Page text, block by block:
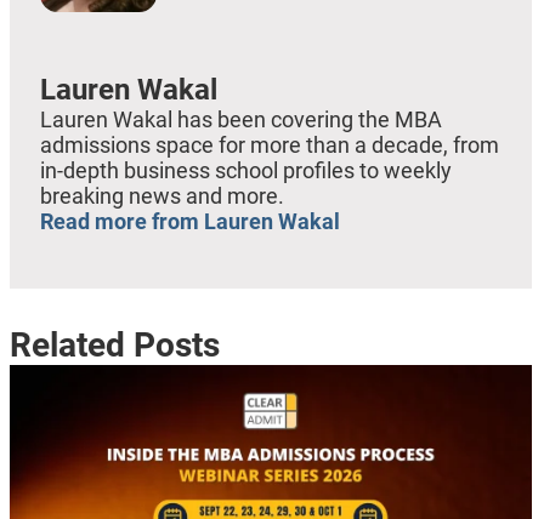
Lauren Wakal
Lauren Wakal has been covering the MBA
admissions space for more than a decade, from
in-depth business school profiles to weekly
breaking news and more.
Read more from Lauren Wakal
Related Posts